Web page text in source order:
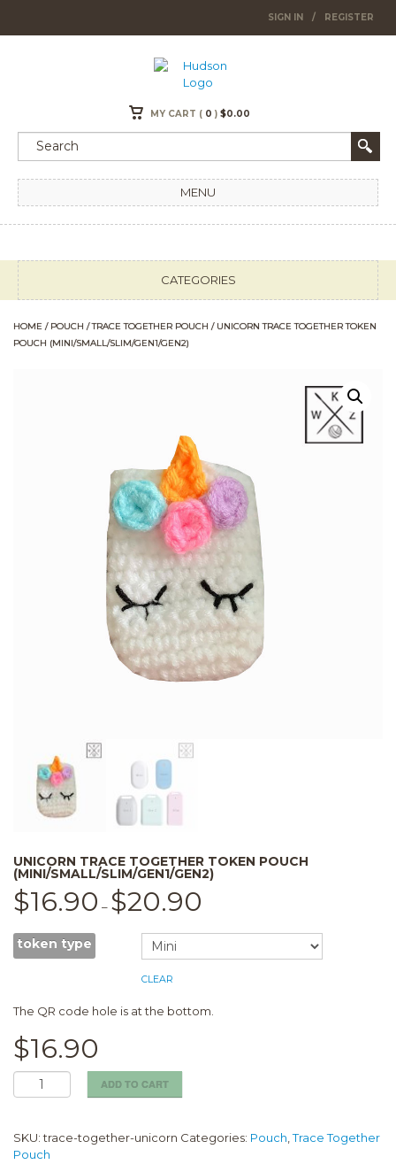
SIGN IN / REGISTER
MY CART ( 0 ) $0.00
MENU
CATEGORIES
HOME / POUCH /TRACE TOGETHER POUCH / UNICORN TRACE TOGETHER TOKEN
POUCH (MINI/SMALL/SLIM/GEN1/GEN2)
UNICORN TRACE TOGETHER TOKEN POUCH
(MINI/SMALL/SLIM/GEN1/GEN2)
$16.90 – $20.90
token type
CLEAR
The QR code hole is at the bottom.
$16.90
Unicorn
Trace
token
pouch
ADD TO CART
SKU:trace-together-unicorn Categories: Pouch ,Trace Together
Pouch